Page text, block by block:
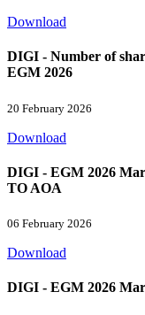
Download
DIGI - Number of
EGM 2026
20 February 2026
Download
DIGI - EGM 2026
TO AOA
06 February 2026
Download
DIGI - EGM 2026